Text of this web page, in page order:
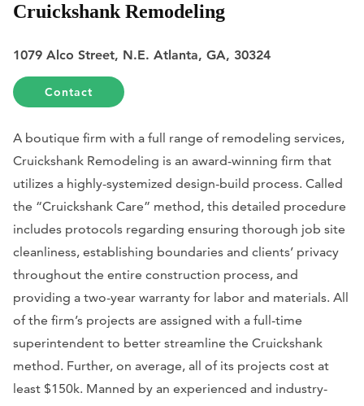
Cruickshank Remodeling
1079 Alco Street, N.E. Atlanta, GA, 30324
Contact
A boutique firm with a full range of remodeling services,
Cruickshank Remodeling is an award-winning firm that
utilizes a highly-systemized design-build process. Called
the “Cruickshank Care” method, this detailed procedure
includes protocols regarding ensuring thorough job site
cleanliness, establishing boundaries and clients’ privacy
throughout the entire construction process, and
providing a two-year warranty for labor and materials. All
of the firm’s projects are assigned with a full-time
superintendent to better streamline the Cruickshank
method. Further, on average, all of its projects cost at
least $150k. Manned by an experienced and industry-